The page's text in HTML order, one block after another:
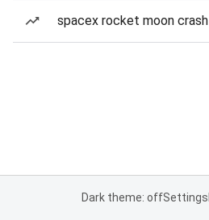
spacex rocket moon crash
Dark theme: offSettings